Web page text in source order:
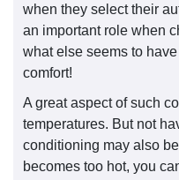
when they select their
an important role when
what else seems to
comfort!
A great aspect of such
temperatures. But not
conditioning may also
becomes too hot, you